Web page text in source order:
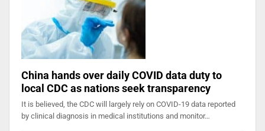
China hands over daily COVID data duty to
local CDC as nations seek transparency
It is believed, the CDC will largely rely on COVID-19 data reported
by clinical diagnosis in medical institutions and monitor…